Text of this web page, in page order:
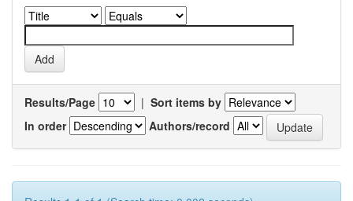
Results/Page | Sort items by
In order
Authors/record